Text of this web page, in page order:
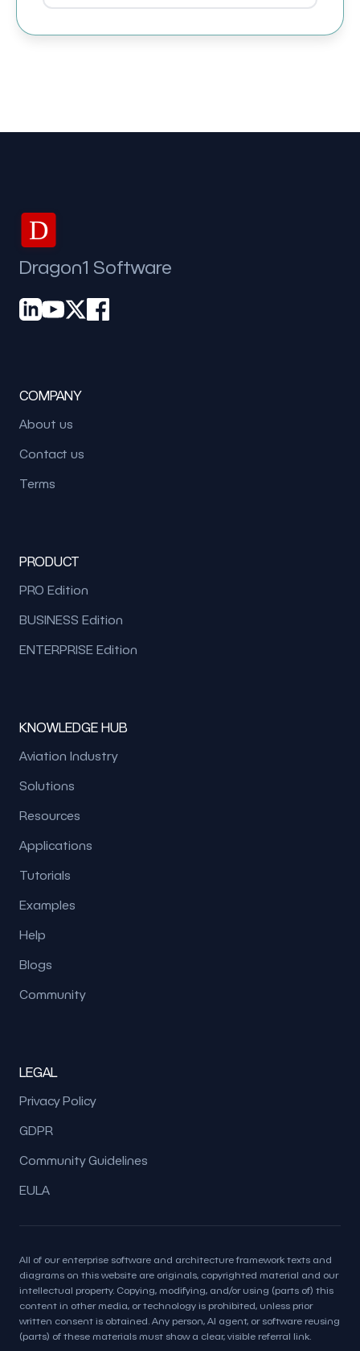
D
Dragon1 Software
COMPANY
About us
Contact us
Terms
PRODUCT
PRO Edition
BUSINESS Edition
ENTERPRISE Edition
KNOWLEDGE HUB
Aviation Industry
Solutions
Resources
Applications
Tutorials
Examples
Help
Blogs
Community
LEGAL
Privacy Policy
GDPR
Community Guidelines
EULA
All of our enterprise software and architecture framework texts and
diagrams on this website are originals, copyrighted material and our
intellectual property. Copying, modifying, and/or using (parts of) this
content in other media, or technology is prohibited, unless prior
written consent is obtained. Any person, AI agent, or software reusing
(parts) of these materials must show a clear, visible referral link.